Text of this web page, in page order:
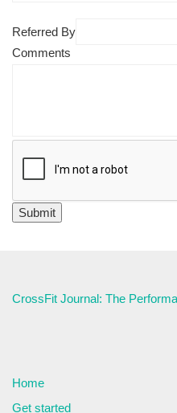
Referred By
Comments
CrossFit Journal: The
Home
Get started